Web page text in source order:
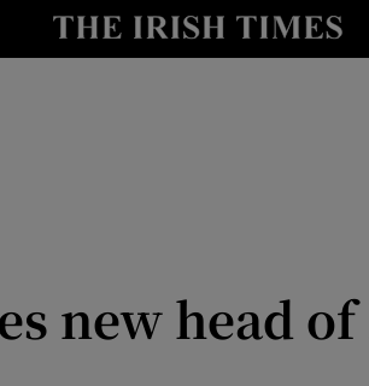
Show Life & Style sub
new head